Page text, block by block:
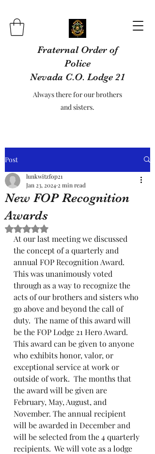
Fraternal Order of
Police
Nevada C.O. Lodge 21
Always there for our brothers
and sisters.
Post
New FOP Recognition
Awards
lunkwitzfop21
Jan 23, 2024 2 min read
Rated NaN out of 5 stars.
At our last meeting we discussed
the concept of a quarterly and
annual FOP Recognition Award.
This was unanimously voted
through as a way to recognize the
acts of our brothers and sisters who
go above and beyond the call of
duty.  The name of this award will
be the FOP Lodge 21 Hero Award.
This award can be given to anyone
who exhibits honor, valor, or
exceptional service at work or
outside of work.  The months that
the award will be given are
February, May, August, and
November. The annual recipient
will be awarded in December and
will be selected from the 4 quarterly
recipients.  We will vote as a lodge